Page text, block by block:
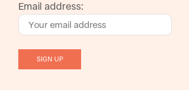
Email address: